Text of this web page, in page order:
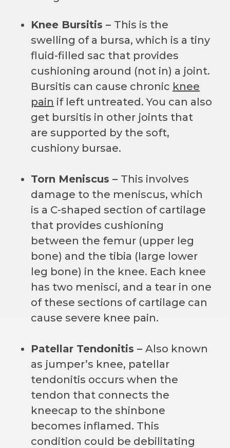
Knee Bursitis – This is the
swelling of a bursa, which is a tiny
fluid-filled sac that provides
cushioning around (not in) a joint.
Bursitis can cause chronic knee
pain if left untreated. You can also
get bursitis in other joints that
are supported by the soft,
cushiony bursae.
Torn Meniscus – This involves
damage to the meniscus, which
is a C-shaped section of cartilage
that provides cushioning
between the femur (upper leg
bone) and the tibia (large lower
leg bone) in the knee. Each knee
has two menisci, and a tear in one
of these sections of cartilage can
cause severe knee pain.
Patellar Tendonitis – Also known
as jumper’s knee, patellar
tendonitis occurs when the
tendon that connects the
kneecap to the shinbone
becomes inflamed. This
condition could be debilitating